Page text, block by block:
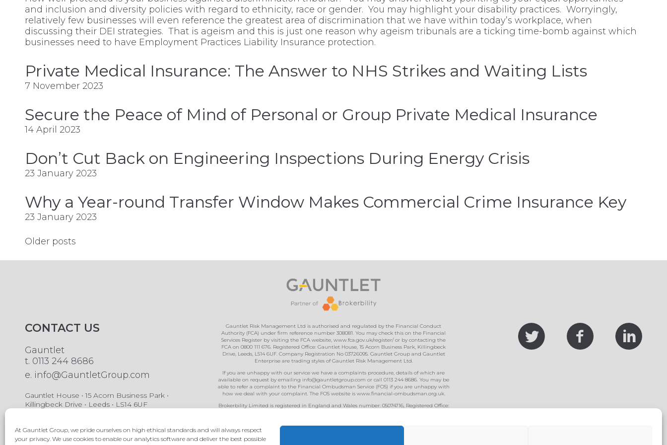
At Gauntlet Group, we pride ourselves on high ethical standards and will always respect
your privacy. We use cookies to enable our analytics software and deliver the best possible
and inclusion and diversity policies with regard to ethnicity, race or gender. You may highlight your disability practices. Worryingly,
relatively few businesses will even reference the greatest area of discrimination that we have within today’s workplace, when
discussing their DEI strategies. That is ageism and this is just one reason why ageism tribunals are a ticking time-bomb against which
businesses need to have Employment Practices Liability Insurance protection.
Private Medical Insurance: The Answer to NHS Strikes and Waiting Lists
7 November 2023
Secure the Peace of Mind of Personal or Group Private Medical Insurance
14 April 2023
Don’t Cut Back on Engineering Inspections During Energy Crisis
23 January 2023
Why a Year-round Transfer Window Makes Commercial Crime Insurance Key
23 January 2023
Posts
navigation
Older posts
CONTACT US
Gauntlet
t. 0113 244 8686
e. info@GauntletGroup.com
Gauntlet House • 15 Acorn Business Park •
Killingbeck Drive • Leeds • LS14 6UF
Gauntlet Risk Management Ltd is authorised and regulated by the Financial Conduct
Authority (FCA) under firm reference number 308081. You may check this on the Financial
Services Register by visiting the FCA website, www.fca.gov.uk/register/ or by contacting the
FCA on 0800 111 676. Registered Office: Gauntlet House, 15 Acorn Business Park, Killingbeck
Drive, Leeds, LS14 6UF. Company Registration No 03726095. Gauntlet Group and Gauntlet
Enterprise are trading styles of Gauntlet Risk Management Ltd.
If you are unhappy with our service we have a complaints procedure, details of which are
available on request by emailing info@gauntletgroup.com or call 0113 244 8686. You may be
able to refer a complaint to the Financial Ombudsman Service (FOS) if you are unhappy with
how we deal with your complaint. The FOS website is www.financial-ombudsman.org.uk.
Brokerbility Limited is registered in England and Wales number: 05074716, Registered Office:
details on the Financial Services Register by visiting the FCA’s Website (www.fca.org.uk
twitter facebook